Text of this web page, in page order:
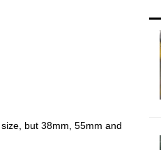
but 38mm, 55mm and